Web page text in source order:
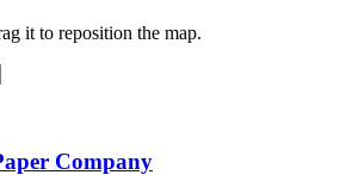
it to reposition the map.
Company